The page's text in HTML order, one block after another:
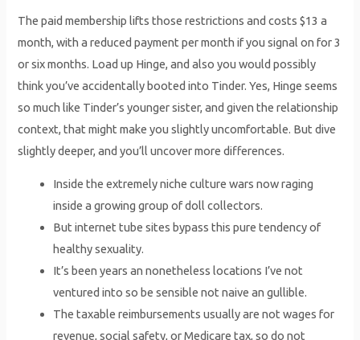
The paid membership lifts those restrictions and costs $13 a
month, with a reduced payment per month if you signal on for 3
or six months. Load up Hinge, and also you would possibly
think you’ve accidentally booted into Tinder. Yes, Hinge seems
so much like Tinder’s younger sister, and given the relationship
context, that might make you slightly uncomfortable. But dive
slightly deeper, and you’ll uncover more differences.
Inside the extremely niche culture wars now raging
inside a growing group of doll collectors.
But internet tube sites bypass this pure tendency of
healthy sexuality.
It’s been years an nonetheless locations I’ve not
ventured into so be sensible not naive an gullible.
The taxable reimbursements usually are not wages for
revenue, social safety, or Medicare tax, so do not